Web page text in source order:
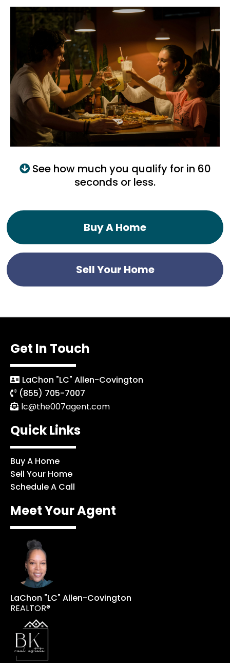
See how much you qualify for in 60
seconds or less.
Buy A Home
Sell Your Home
Get In Touch
LaChon "LC" Allen-Covington
(855) 705-7007
lc@the007agent.com
Quick Links
Buy A Home
Sell Your Home
Schedule A Call
Meet Your Agent
LaChon "LC" Allen-Covington
REALTOR®